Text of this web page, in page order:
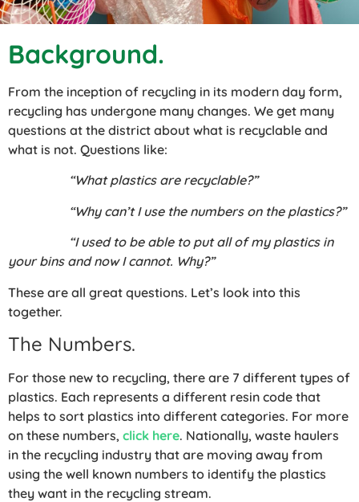
Background.
From the inception of recycling in its modern day form,
recycling has undergone many changes. We get many
questions at the district about what is recyclable and
what is not. Questions like:
“What plastics are recyclable?”
“Why can’t I use the numbers on the plastics?”
“I used to be able to put all of my plastics in
your bins and now I cannot. Why?”
These are all great questions. Let’s look into this
together.
The Numbers.
For those new to recycling, there are 7 different types of
plastics. Each represents a different resin code that
helps to sort plastics into different categories. For more
on these numbers, click here. Nationally, waste haulers
in the recycling industry that are moving away from
using the well known numbers to identify the plastics
they want in the recycling stream.